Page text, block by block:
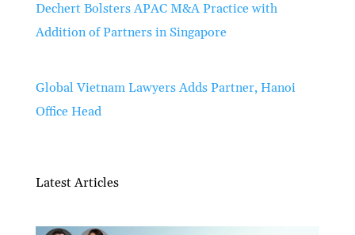
Dechert Bolsters APAC M&A Practice with
Addition of Partners in Singapore
Global Vietnam Lawyers Adds Partner, Hanoi
Office Head
Latest Articles